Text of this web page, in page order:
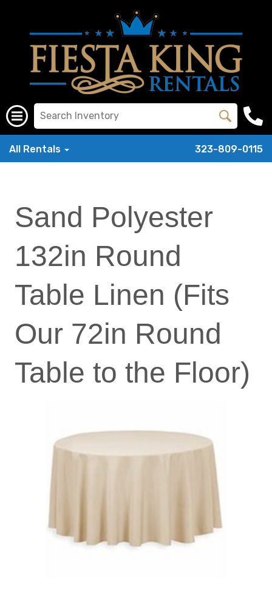
All Rentals 323-809-0115
Sand Polyester
132in Round
Table Linen (Fits
Our 72in Round
Table to the Floor)